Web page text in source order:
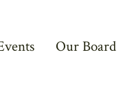
Our Board